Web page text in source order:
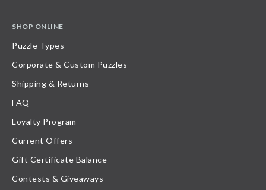
SHOP ONLINE
Puzzle Types
Corporate & Custom Puzzles
Shipping & Returns
FAQ
Loyalty Program
Current Offers
Gift Certificate Balance
Contests & Giveaways